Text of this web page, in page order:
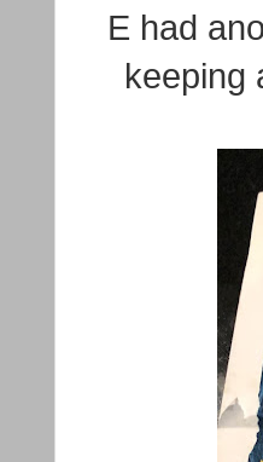
E had
keeping